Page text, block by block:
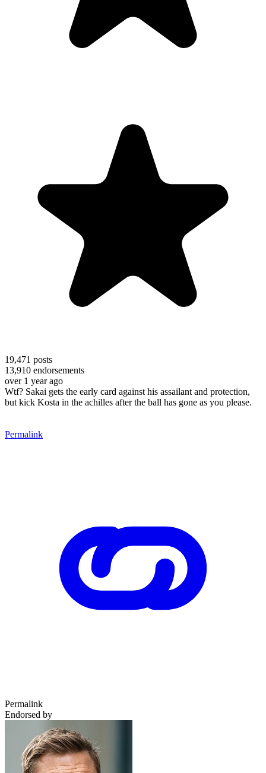
19,471 posts
13,910 endorsements
over 1 year ago
Wtf? Sakai gets the early card against his assailant and protection,
but kick Kosta in the achilles after the ball has gone as you please.
Permalink
Permalink
Endorsed by